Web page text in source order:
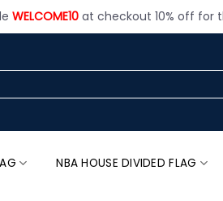
WELCOME10at checkout 10% off for
NBA HOUSE DIVIDED FLAG